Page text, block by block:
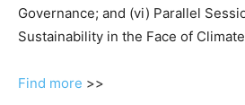
Governance; and (vi) Parallel
Sustainability in the Face of
Find more >>